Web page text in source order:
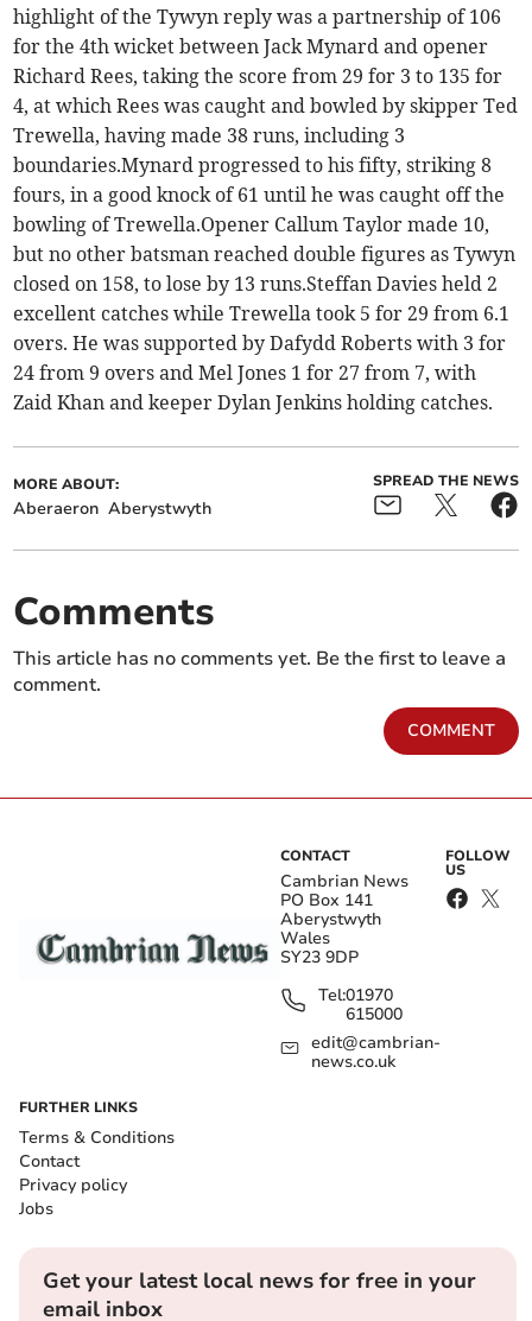
highlight of the Tywyn reply was a partnership of 106
for the 4th wicket between Jack Mynard and opener
Richard Rees, taking the score from 29 for 3 to 135 for
4, at which Rees was caught and bowled by skipper Ted
Trewella, having made 38 runs, including 3
boundaries.Mynard progressed to his fifty, striking 8
fours, in a good knock of 61 until he was caught off the
bowling of Trewella.Opener Callum Taylor made 10,
but no other batsman reached double figures as Tywyn
closed on 158, to lose by 13 runs.Steffan Davies held 2
excellent catches while Trewella took 5 for 29 from 6.1
overs. He was supported by Dafydd Roberts with 3 for
24 from 9 overs and Mel Jones 1 for 27 from 7, with
Zaid Khan and keeper Dylan Jenkins holding catches.
MORE ABOUT:
Aberaeron Aberystwyth
SPREAD THE NEWS
Comments
This article has no comments yet. Be the first to leave a
comment.
COMMENT
CONTACT
Cambrian News
PO Box 141
Aberystwyth
Wales
SY23 9DP
Tel:01970
615000
edit@cambrian-
news.co.uk
FOLLOW
US
FURTHER LINKS
Terms & Conditions
Contact
Privacy policy
Jobs
Get your latest local news for free in your
email inbox